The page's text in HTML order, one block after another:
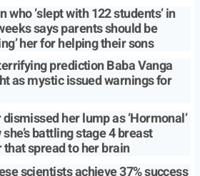
who ‘slept with 122 students’ in
says parents should be
her for helping their sons
prediction Baba Vanga
as mystic issued warnings for
her lump as ‘Hormonal’
battling stage 4 breast
that spread to her brain